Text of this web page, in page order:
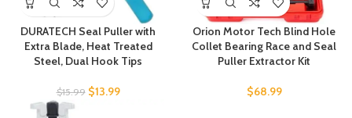
DURATECH Seal Puller with
Extra Blade, Heat Treated
Steel, Dual Hook Tips
$15.99 $13.99
Orion Motor Tech Blind Hole
Collet Bearing Race and Seal
Puller Extractor Kit
$68.99